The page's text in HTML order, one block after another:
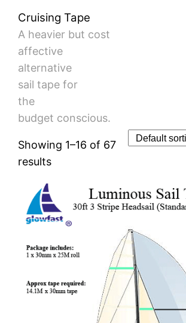
Cruising Tape
A heavier but cost
affective
alternative
sail tape for
the
budget conscious.
Showing 1–16 of 67
results